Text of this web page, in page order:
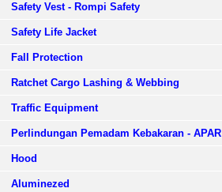
Safety Vest - Rompi Safety
Safety Life Jacket
Fall Protection
Ratchet Cargo Lashing & Webbing
Traffic Equipment
Perlindungan Pemadam Kebakaran - APAR
Hood
Aluminezed